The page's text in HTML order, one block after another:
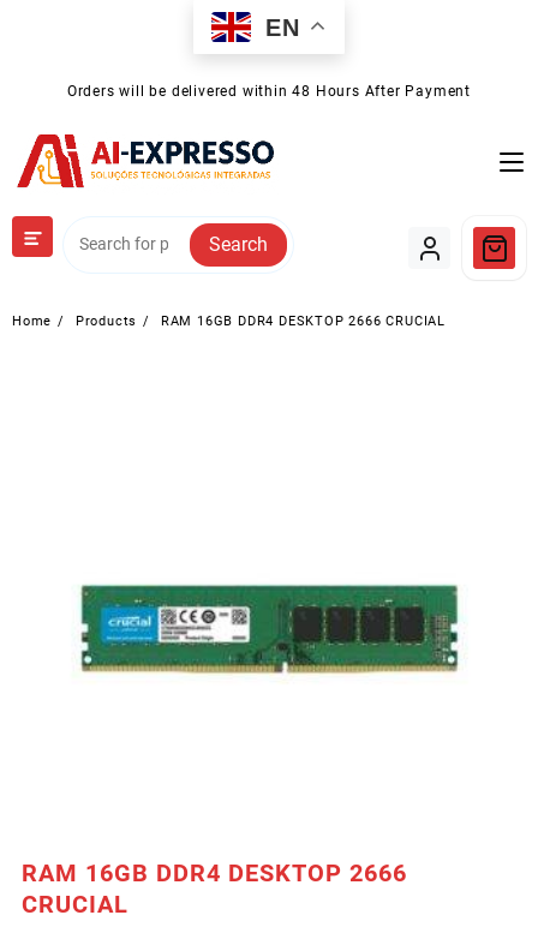
EN
Orders will be delivered within 48 Hours After Payment
Search
Home Products RAM 16GB DDR4 DESKTOP 2666 CRUCIAL
RAM 16GB DDR4 DESKTOP 2666
CRUCIAL